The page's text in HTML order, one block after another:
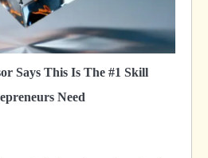
Says This Is The #1 Skill
Need